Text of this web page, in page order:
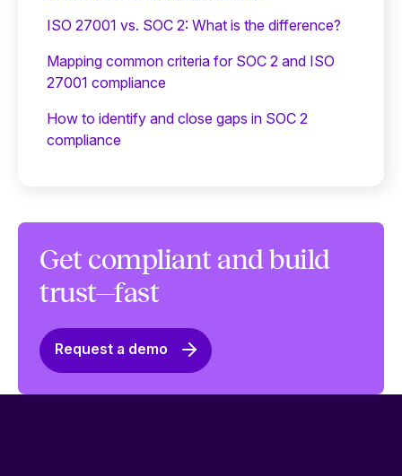
ISO 27001 vs. SOC 2: What is the difference?
Mapping common criteria for SOC 2 and ISO
27001 compliance
How to identify and close gaps in SOC 2
compliance
Get compliant and build
trust—fast
Request a demo